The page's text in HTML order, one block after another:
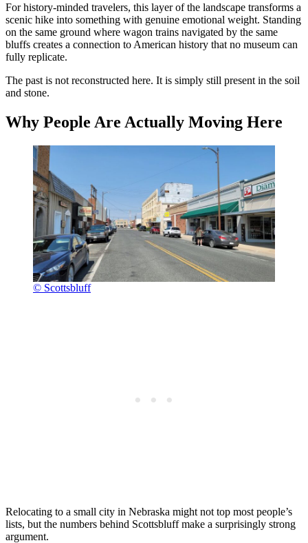
For history-minded travelers, this layer of the landscape transforms a
scenic hike into something with genuine emotional weight. Standing
on the same ground where wagon trains navigated by the same
bluffs creates a connection to American history that no museum can
fully replicate.
The past is not reconstructed here. It is simply still present in the soil
and stone.
Why People Are Actually Moving Here
© Scottsbluff
Relocating to a small city in Nebraska might not top most people’s
lists, but the numbers behind Scottsbluff make a surprisingly strong
argument.